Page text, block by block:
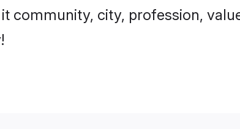
community, city, profession,